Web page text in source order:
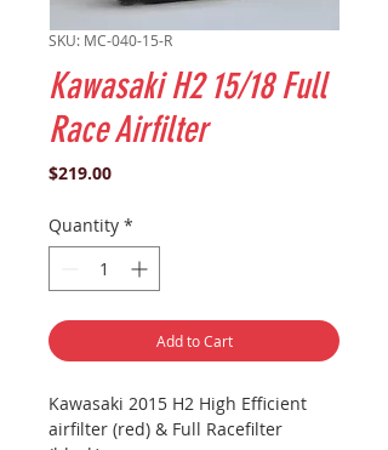
SKU: MC-040-15-R
Kawasaki H2 15/18 Full
Race Airfilter
$219.00Price
Quantity *
Add to Cart
Kawasaki 2015 H2 High Efficient
airfilter (red) & Full Racefilter